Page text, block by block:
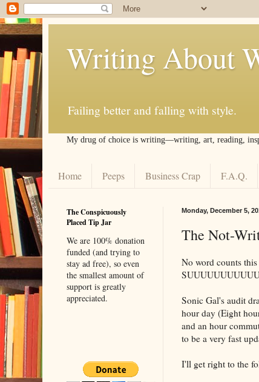
Writing About
Failing better and falling with style.
My drug of choice is writing––writing, art, reading,
Home Peeps Business Crap F.A.Q.
Monday, December 5,
The Not-
No word counts
Sonic Gal's audit
hour day (Eight
and an hour
to be a very fast
I'll get right to the
The Conspicuously
Placed Tip Jar
We are 100% donation
funded (and trying to
stay ad free), so even
the smallest amount of
support is greatly
appreciated.